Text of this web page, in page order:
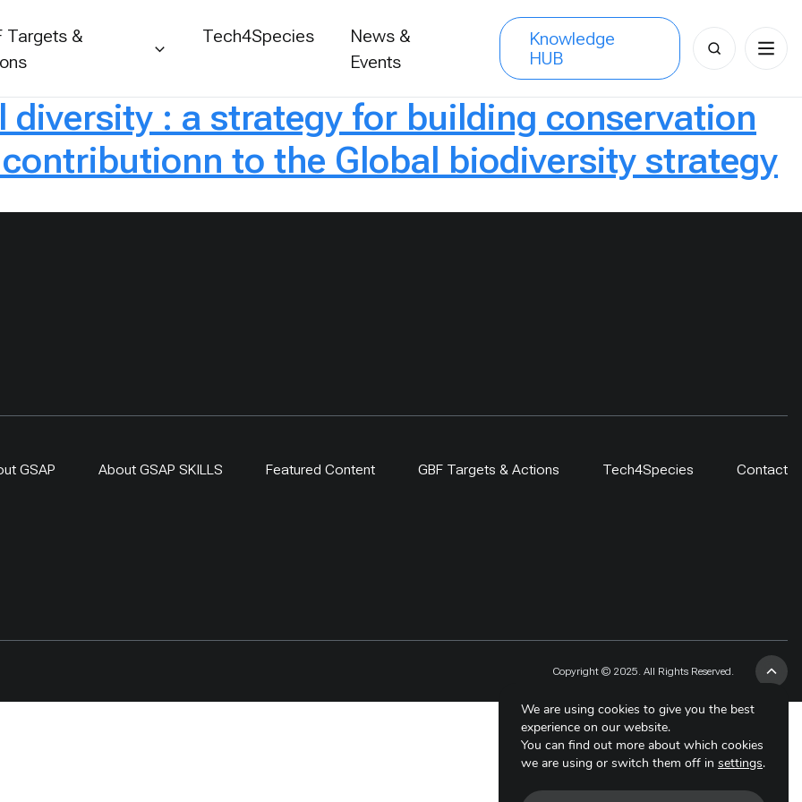
Targets &
Tech4Species
News &
Events
Knowledge
HUB
Search
for:
diversity : a strategy for building conservation
to the Global biodiversity strategy
GSAP About GSAP SKILLS Featured Content GBF Targets & Actions Tech4Species Contact
Copyright © 2025. All Rights Reserved.
We are using cookies to give you the best
experience on our website.
You can find out more about which cookies
we are using or switch them off in settings.